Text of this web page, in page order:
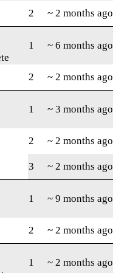
2 ~ 2 months ago
1 ~ 6 months ago
2 ~ 2 months ago
1 ~ 3 months ago
2 ~ 2 months ago
3
~ 2 months ago
1 ~ 9 months ago
2 ~ 2 months ago
1 ~ 2 months ago